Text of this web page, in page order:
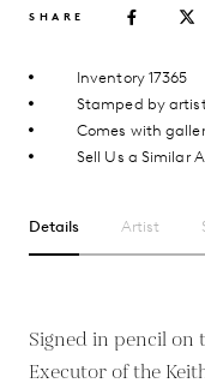
SHARE
Inventory 17365
Stamped by
Comes with
Sell Us a Similar
Details Artist
Signed in pencil on
Executor of the